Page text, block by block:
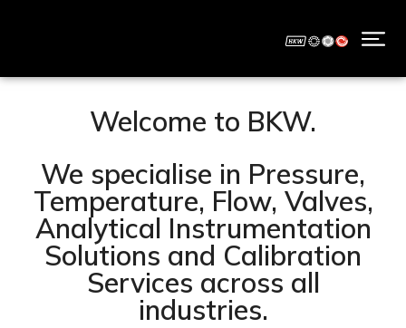
Welcome to BKW.
We specialise in Pressure,
Temperature, Flow, Valves,
Analytical Instrumentation
Solutions and Calibration
Services across all
industries.